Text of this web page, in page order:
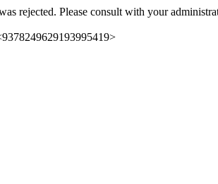
rejected. Please consult with your